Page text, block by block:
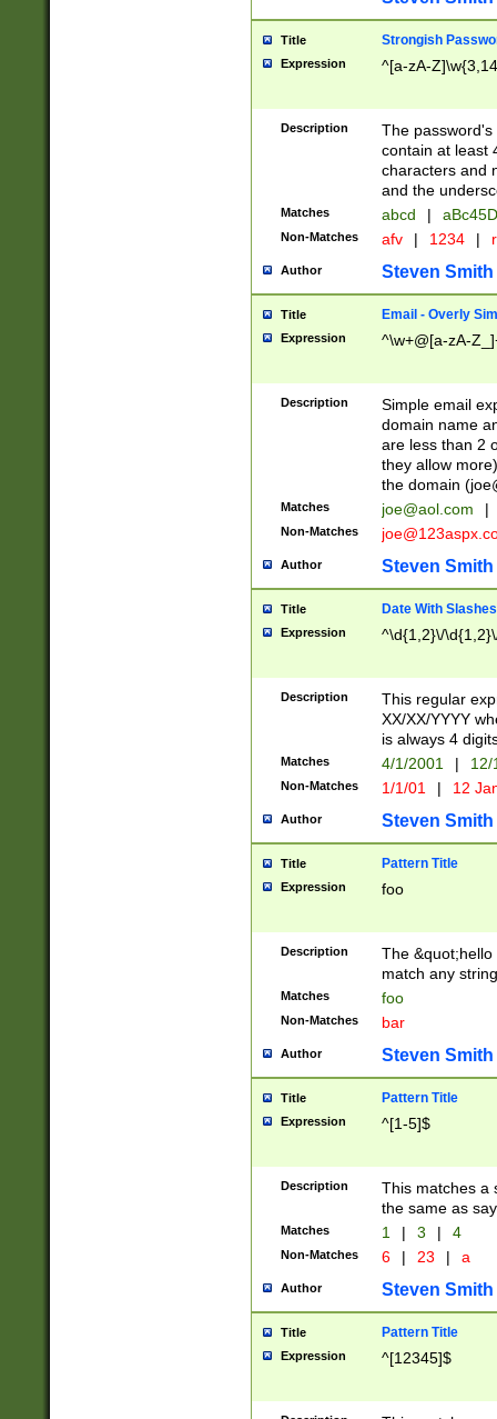
Title Strongish
Expression ^[a-zA-
Description
The
contain at least
characters and
and the
Matches abcd |
Non-Matches afv | 1234 |
Author Steven Smith
Title Email - Overly
Expression ^\w+@[a-zA-
Description
Simple email
domain name
are less than 2
they allow
the domain (
Matches joe@aol.com |
Non-Matches
Author Steven Smith
Title Date With Slashes
Expression ^\d{1,2}\/
Description
This regular
XX/XX/YYYY
is always 4
Matches 4/1/2001 |
Non-Matches 1/1/01 | 12
Author Steven Smith
Title Pattern Title
Expression foo
Description
The
match any
Matches foo
Non-Matches bar
Author Steven Smith
Title Pattern Title
Expression ^[1-5]$
Description
This matches a
the same as
Matches 1 | 3 | 4
Non-Matches 6 | 23 | a
Author Steven Smith
Title Pattern Title
Expression ^[12345]$